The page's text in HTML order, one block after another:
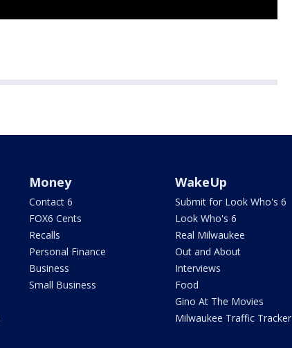
Money
Contact 6
FOX6 Cents
Recalls
Personal Finance
Business
Small Business
WakeUp
Submit for Look Who's 6
Look Who's 6
Real Milwaukee
Out and About
Interviews
Food
Gino At The Movies
Milwaukee Traffic Tracker